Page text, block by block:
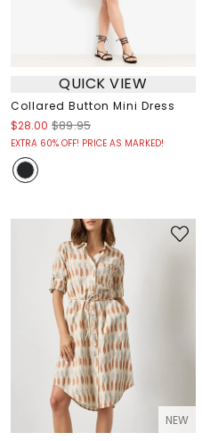
QUICK VIEW
Collared Button Mini Dress
$28.00 $89.95
EXTRA 60% OFF! PRICE AS MARKED!
NEW